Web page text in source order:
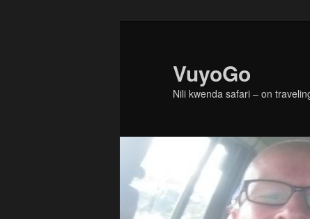
VuyoGo
Nili kwenda safari – on